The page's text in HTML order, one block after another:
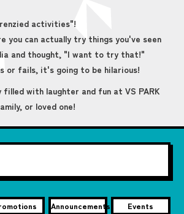
activities"!
you can actually try things you've seen
and thought, "I want to try that!"
or fails, it's going to be hilarious!
filled with laughter and fun at VS PARK
or loved one!
Announcements Events